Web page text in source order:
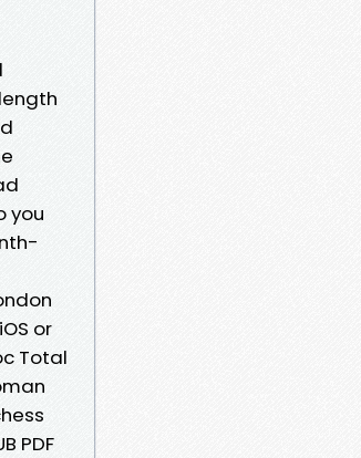
you
or
Total
PDF